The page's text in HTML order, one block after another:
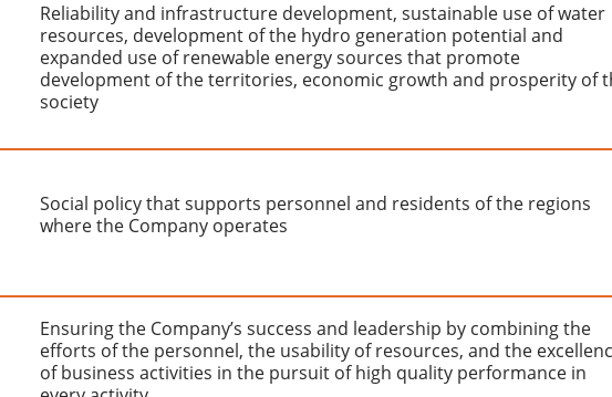
Reliability and infrastructure development, sustainable use of water
resources, development of the hydro generation potential and
expanded use of renewable energy sources that promote
development of the territories, economic growth and prosperity of
society
Social policy that supports personnel and residents of the regions
where the Company operates
Ensuring the Company’s success and leadership by combining the
efforts of the personnel, the usability of resources, and the
of business activities in the pursuit of high quality performance in